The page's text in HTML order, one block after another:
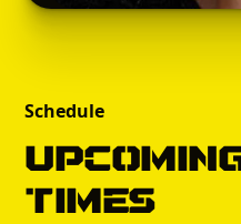
Schedule
times